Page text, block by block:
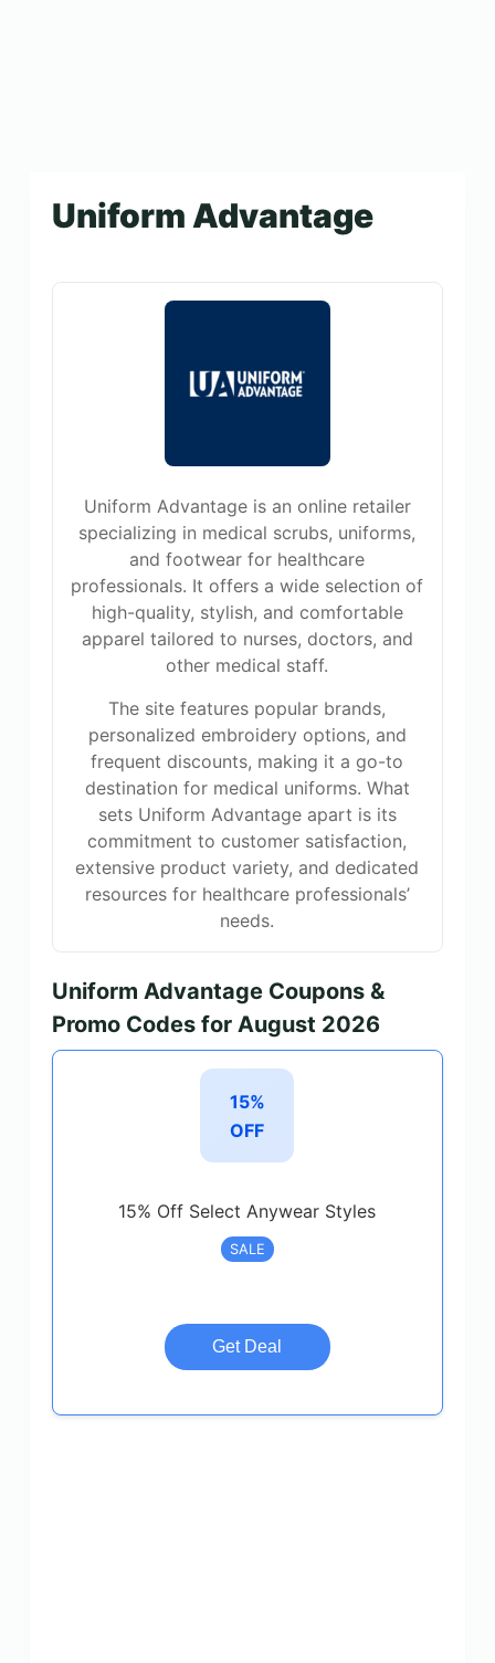
Uniform Advantage
Uniform Advantage is an online retailer
specializing in medical scrubs, uniforms,
and footwear for healthcare
professionals. It offers a wide selection of
high-quality, stylish, and comfortable
apparel tailored to nurses, doctors, and
other medical staff.
The site features popular brands,
personalized embroidery options, and
frequent discounts, making it a go-to
destination for medical uniforms. What
sets Uniform Advantage apart is its
commitment to customer satisfaction,
extensive product variety, and dedicated
resources for healthcare professionals’
needs.
Uniform Advantage Coupons &
Promo Codes for August 2026
15%
OFF
15% Off Select Anywear Styles
SALE
Get Deal